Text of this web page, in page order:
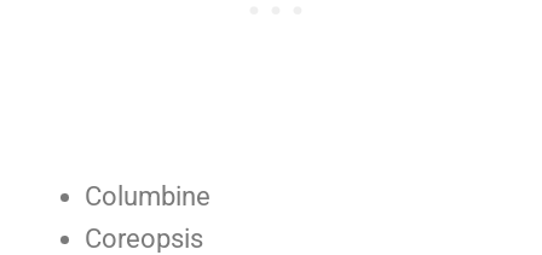
Columbine
Coreopsis